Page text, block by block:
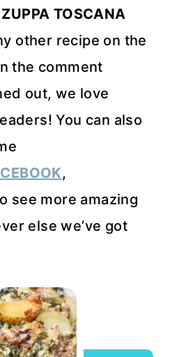
ZUPPA TOSCANA
other recipe on the
the comment
out, we love
You can also
,
see more amazing
else we’ve got